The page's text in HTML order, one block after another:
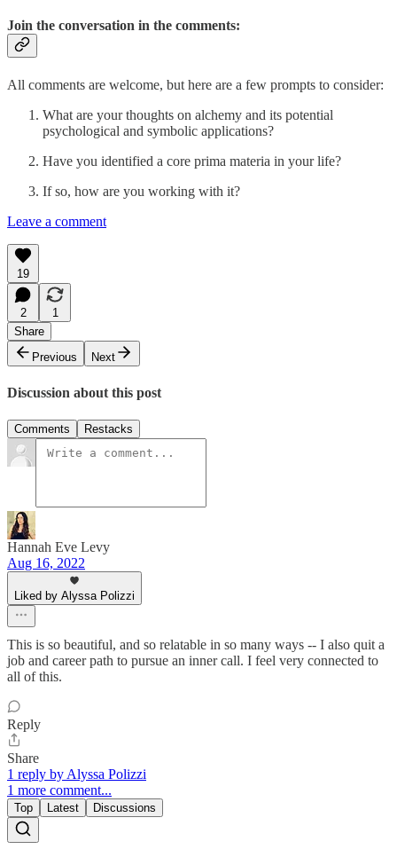
Join the conversation in the comments:
All comments are welcome, but here are a few prompts to consider:
What are your thoughts on alchemy and its potential
psychological and symbolic applications?
Have you identified a core prima materia in your life?
If so, how are you working with it?
Leave a comment
19
2
1
Share
Previous
Next
Discussion about this post
Comments Restacks
Hannah Eve Levy
Aug 16, 2022
Liked by Alyssa Polizzi
This is so beautiful, and so relatable in so many ways -- I also quit a
job and career path to pursue an inner call. I feel very connected to
all of this.
Reply
Share
1 reply by Alyssa Polizzi
1 more comment...
Top Latest Discussions